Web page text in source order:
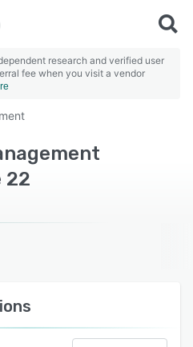
research and verified user
fee when you visit a vendor
22